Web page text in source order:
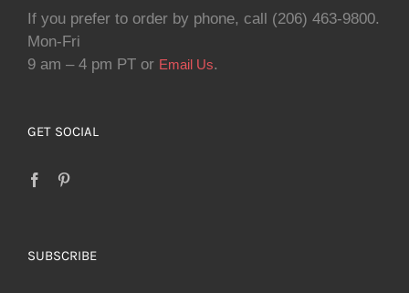
If you prefer to order by phone, call (206) 463-9800.
Mon-Fri
9 am – 4 pm PT or Email Us.
GET SOCIAL
SUBSCRIBE